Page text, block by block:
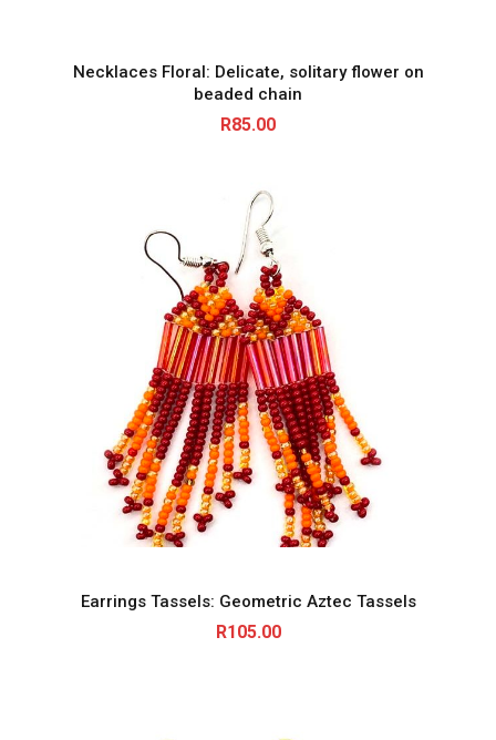
Necklaces Floral: Delicate, solitary flower on
beaded chain
R85.00
Earrings Tassels: Geometric Aztec Tassels
R105.00